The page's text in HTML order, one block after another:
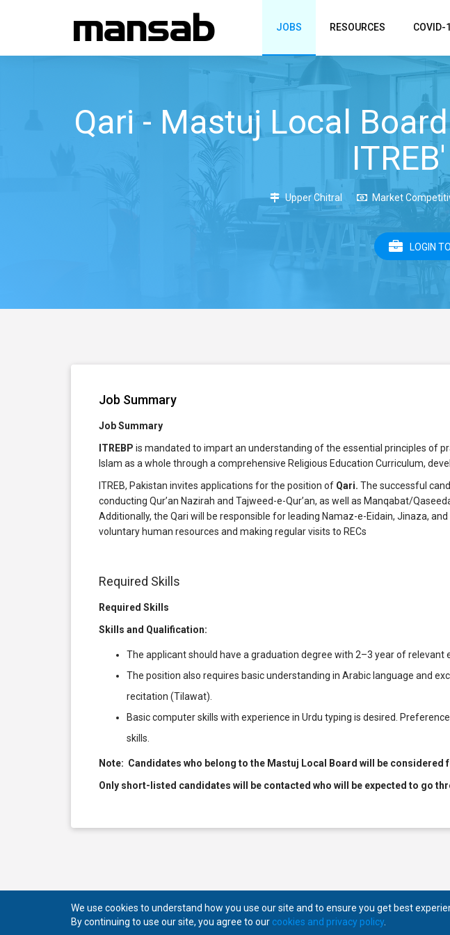
JOBS RESOURCES COVID-
Qari - Mastuj Local
Upper Chitral Market
LOGIN
Job Summary
Job Summary
ITREBP is mandated to impart an understanding of the essential principles of
Islam as a whole through a comprehensive Religious Education Curriculum,
ITREB, Pakistan invites applications for the position of Qari. The successful
conducting Qur’an Nazirah and Tajweed-e-Qur’an, as well as Manqabat/
Additionally, the Qari will be responsible for leading Namaz-e-Eidain, Jinaza,
voluntary human resources and making regular visits to RECs
Required Skills
Required Skills
Skills and Qualification:
The applicant should have a graduation degree with 2–3 year of relevant
The position also requires basic understanding in Arabic language and
recitation (Tilawat).
Basic computer skills with experience in Urdu typing is desired.
skills.
Note: Candidates who belong to the Mastuj Local Board will be considered
Only short-listed candidates will be contacted who will be expected to go
Copyright © 2026Mansab.All rights reserved.
We use cookies to understand how you use our site and to ensure you get best
By continuing to use our site, you agree to our cookies and privacy policy.